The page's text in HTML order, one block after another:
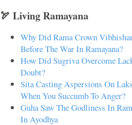
🏹 Living Ramayana
Why Did Rama Crown
Before The War In Ramayana?
How Did Sugriva Overcome
Doubt?
Sita Casting Aspersions On
When You Succumb To Anger?
Guha Saw The Godliness In
In Ayodhya